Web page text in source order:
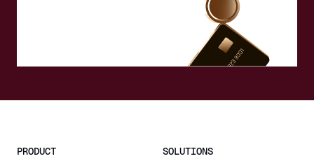
PRODUCT SOLUTIONS